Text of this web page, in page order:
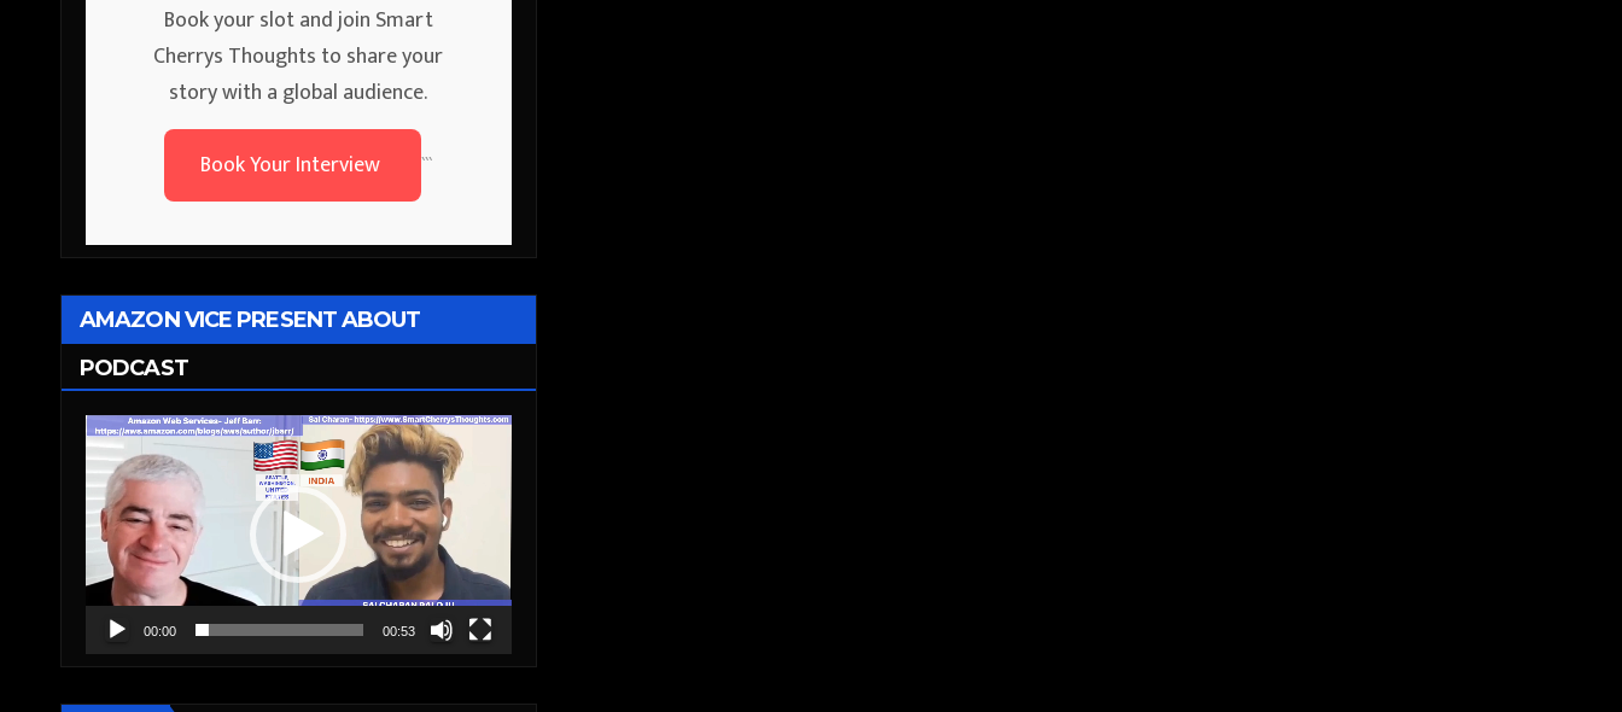
Book your slot and join Smart
Cherrys Thoughts to share your
story with a global audience.
Book Your Interview
```
AMAZON VICE PRESENT ABOUT
PODCAST
Video
Player
00:00 00:53